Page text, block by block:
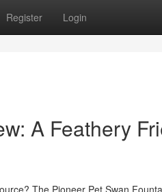
Register Login
A Feathery
The Pioneer Pet Swan